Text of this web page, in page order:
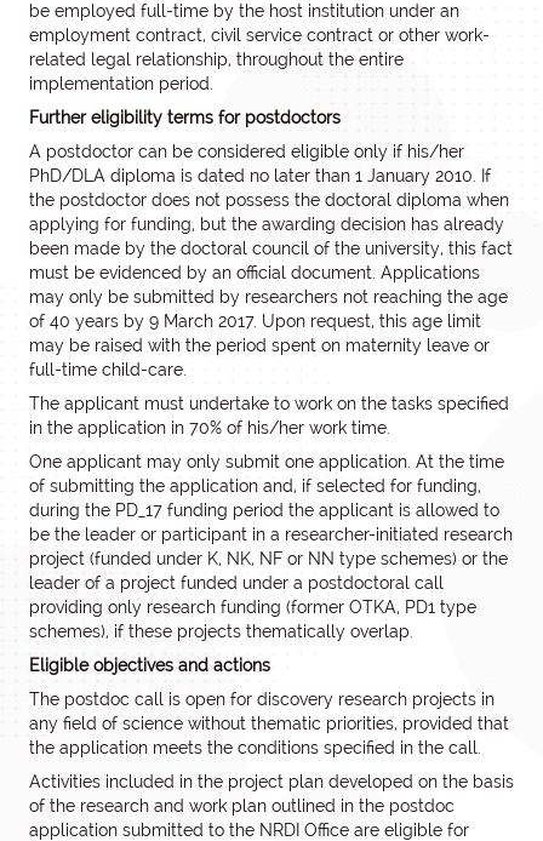
be employed full-time by the host institution under an
employment contract, civil service contract or other work-
related legal relationship, throughout the entire
implementation period.
Further eligibility terms for postdoctors
A postdoctor can be considered eligible only if his/her
PhD/DLA diploma is dated no later than 1 January 2010. If
the postdoctor does not possess the doctoral diploma when
applying for funding, but the awarding decision has already
been made by the doctoral council of the university, this fact
must be evidenced by an official document. Applications
may only be submitted by researchers not reaching the age
of 40 years by 9 March 2017. Upon request, this age limit
may be raised with the period spent on maternity leave or
full-time child-care.
The applicant must undertake to work on the tasks specified
in the application in 70% of his/her work time.
One applicant may only submit one application. At the time
of submitting the application and, if selected for funding,
during the PD_17 funding period the applicant is allowed to
be the leader or participant in a researcher-initiated research
project (funded under K, NK, NF or NN type schemes) or the
leader of a project funded under a postdoctoral call
providing only research funding (former OTKA, PD1 type
schemes), if these projects thematically overlap.
Eligible objectives and actions
The postdoc call is open for discovery research projects in
any field of science without thematic priorities, provided that
the application meets the conditions specified in the call.
Activities included in the project plan developed on the basis
of the research and work plan outlined in the postdoc
application submitted to the NRDI Office are eligible for